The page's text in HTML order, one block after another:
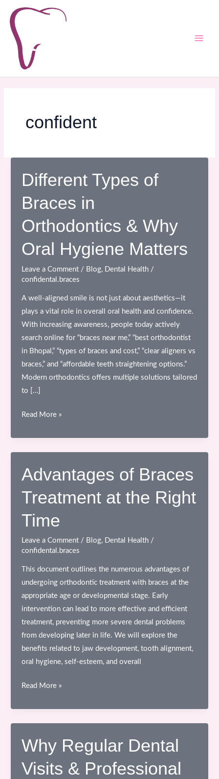
content
confident
Different Types of
Braces in
Orthodontics & Why
Oral Hygiene Matters
Leave a Comment / Blog, Dental Health /
confidental.braces
A well-aligned smile is not just about aesthetics—it
plays a vital role in overall oral health and confidence.
With increasing awareness, people today actively
search online for “braces near me,” “best orthodontist
in Bhopal,” “types of braces and cost,” “clear aligners vs
braces,” and “affordable teeth straightening options.”
Modern orthodontics offers multiple solutions tailored
to […]
Different
Braces
in
Orthodontics
&
Matters
Read More »
Advantages of Braces
Treatment at the Right
Time
Leave a Comment / Blog, Dental Health /
confidental.braces
This document outlines the numerous advantages of
undergoing orthodontic treatment with braces at the
appropriate age or developmental stage. Early
intervention can lead to more effective and efficient
treatment, preventing more severe dental problems
from developing later in life. We will explore the
benefits related to jaw development, tooth alignment,
oral hygiene, self-esteem, and overall
Advantages
Treatment
at
the
Right
Read More »
Why Regular Dental
Visits & Professional
pagination